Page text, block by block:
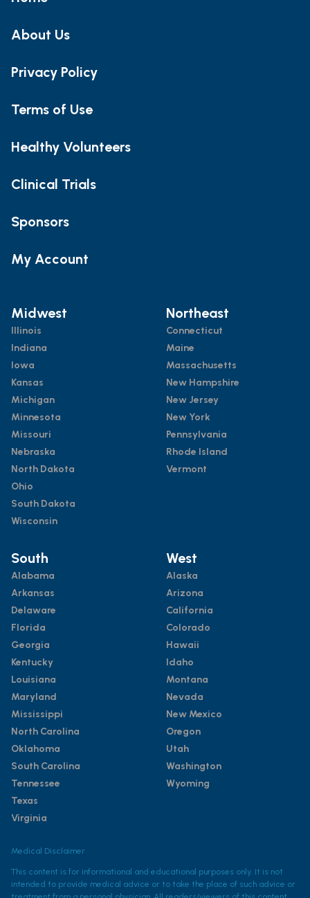
About Us
Privacy Policy
Terms of Use
Healthy Volunteers
Clinical Trials
Sponsors
My Account
Midwest
Illinois
Indiana
Iowa
Kansas
Michigan
Minnesota
Missouri
Nebraska
North Dakota
Ohio
South Dakota
Wisconsin
Northeast
Connecticut
Maine
Massachusetts
New Hampshire
New Jersey
New York
Pennsylvania
Rhode Island
Vermont
South
Alabama
Arkansas
Delaware
Florida
Georgia
Kentucky
Louisiana
Maryland
Mississippi
North Carolina
Oklahoma
South Carolina
Tennessee
Texas
Virginia
West
Alaska
Arizona
California
Colorado
Hawaii
Idaho
Montana
Nevada
New Mexico
Oregon
Utah
Washington
Wyoming
Medical Disclaimer
This content is for informational and educational purposes only. It is not
intended to provide medical advice or to take the place of such advice or